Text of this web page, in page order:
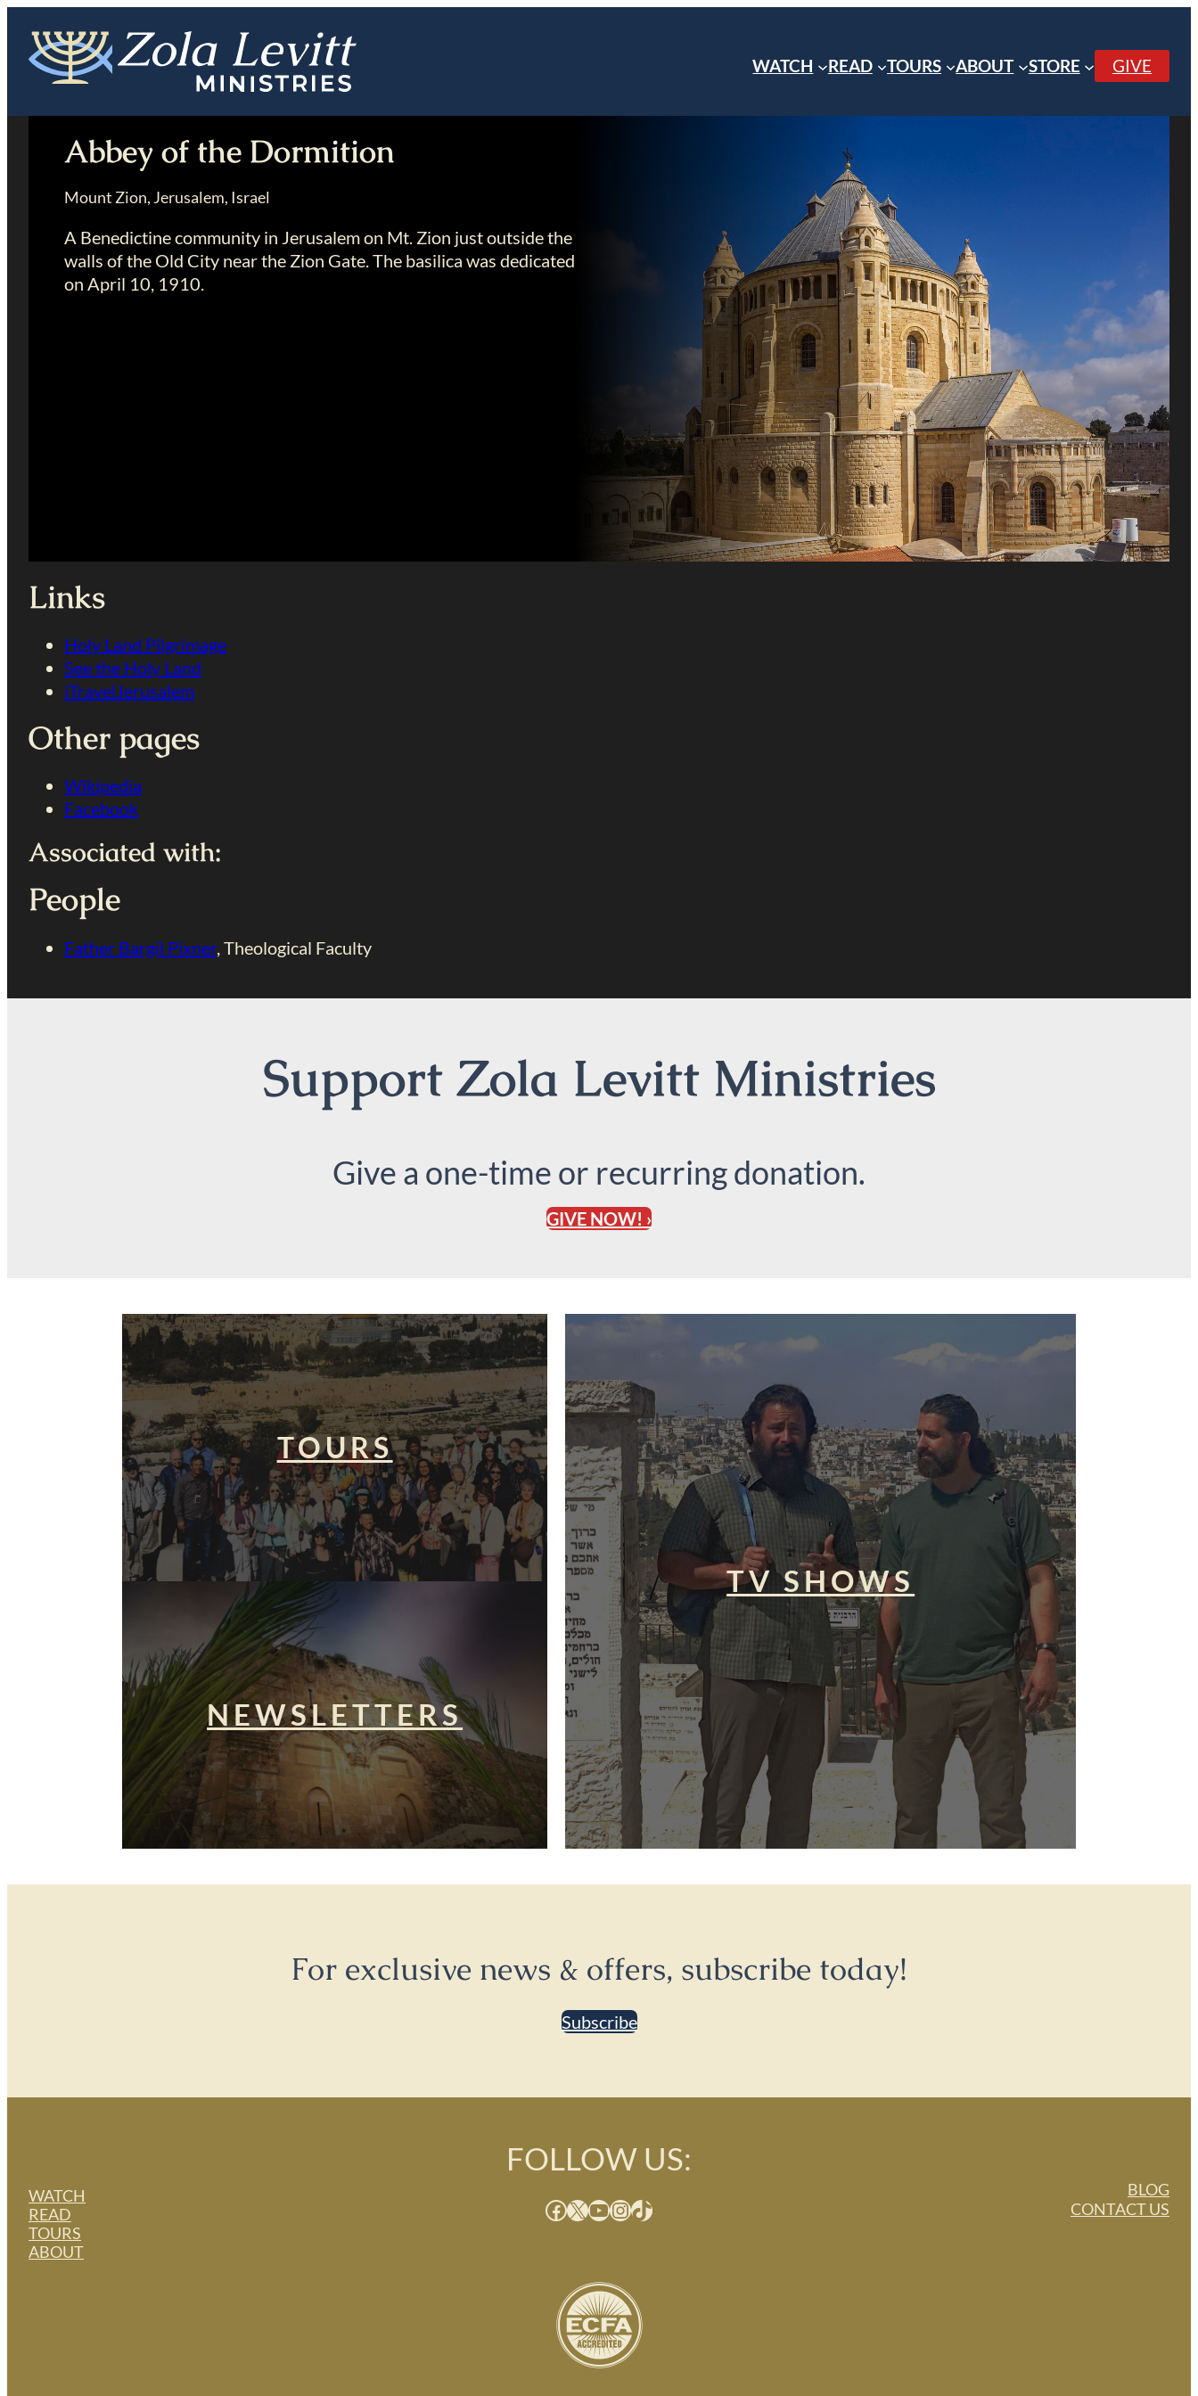
content
WATCH READ TOURS ABOUT STORE GIVE
Abbey of the Dormition
Mount Zion, Jerusalem, Israel
A Benedictine community in Jerusalem on Mt. Zion just outside the
walls of the Old City near the Zion Gate. The basilica was dedicated
on April 10, 1910.
Links
Holy Land Pilgrimage
See the Holy Land
iTravelJerusalem
Other pages
Wikipedia
Facebook
Associated with:
People
Father Bargil Pixner, Theological Faculty
Support Zola Levitt Ministries
Give a one-time or recurring donation.
GIVE NOW! ›
TOURS
NEWSLETTERS
TV SHOWS
For exclusive news & offers, subscribe today!
Subscribe
WATCH
READ
TOURS
ABOUT
FOLLOW US:
Facebook X YouTube InstagramTikTok
BLOG
CONTACT US